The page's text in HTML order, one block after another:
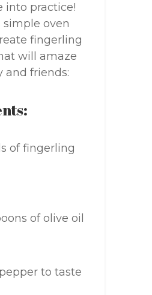
into practice!
simple oven
fingerling
will amaze
and friends:
of fingerling
of olive oil
to taste